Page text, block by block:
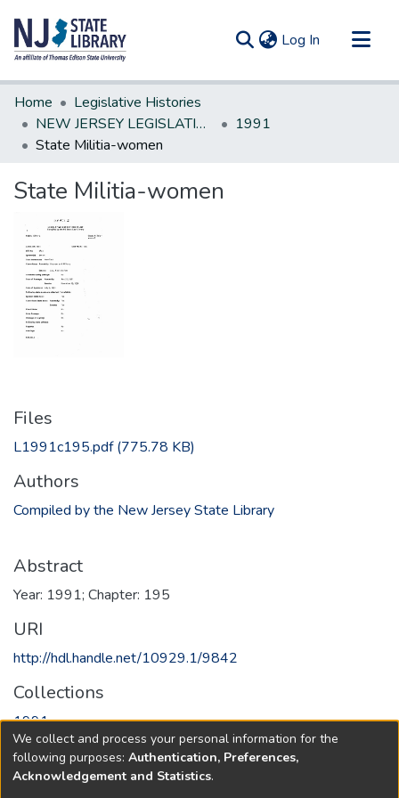
Log In (current)
Communities & Collections
All of DSpace
Statistics
Home
Legislative Histories
NEW JERSEY LEGISLATIVE HISTORIES
1991
State Militia-women
State Militia-women
Files
L1991c195.pdf(775.78 KB)
Authors
Compiled by the New Jersey State Library
Abstract
Year: 1991; Chapter: 195
URI
http://hdl.handle.net/10929.1/9842
Collections
1991
Full item page
We collect and process your personal information for the
following purposes: Authentication, Preferences,
Acknowledgement and Statistics.